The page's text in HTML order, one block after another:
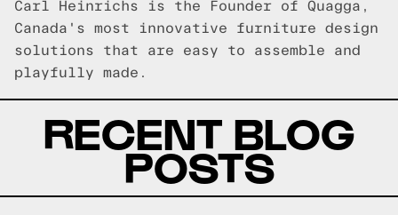
Carl Heinrichs is the Founder of Quagga,
Canada's most innovative furniture design
solutions that are easy to assemble and
playfully made.
RECENT BLOG
POSTS